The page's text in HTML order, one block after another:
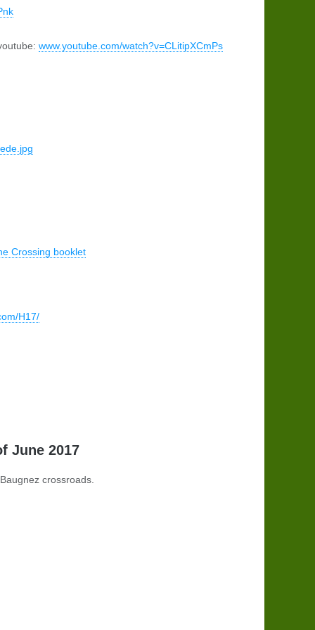
www.youtube.com/watch?v=CLitipXCmPs
Crossing booklet
H17/
June 2017
crossroads.